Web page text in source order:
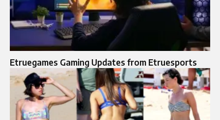
Etruegames Gaming Updates from Etruesports